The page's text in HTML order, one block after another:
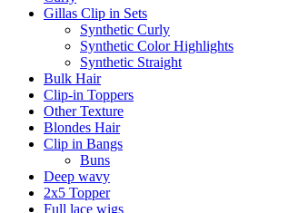
Gillas Clip in Sets
Synthetic Curly
Synthetic Color Highlights
Synthetic Straight
Bulk Hair
Clip-in Toppers
Other Texture
Blondes Hair
Clip in Bangs
Buns
Deep wavy
2x5 Topper
Full lace wigs